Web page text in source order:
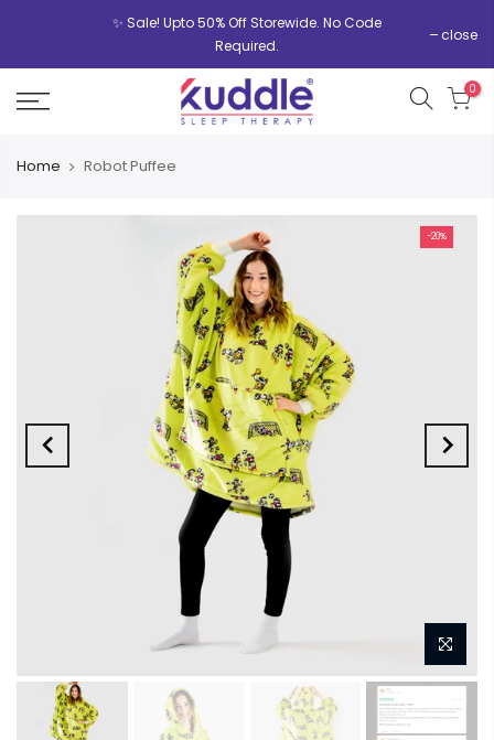
✨ Sale! Upto 50% Off Storewide. No Code
Required.
close
0
Home Robot Puffee
-20%